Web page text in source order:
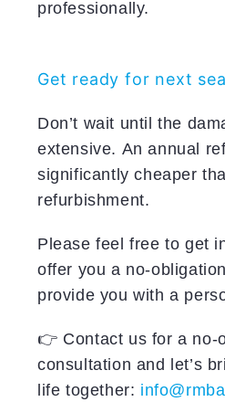
professionally.
Get ready for next
Don’t wait until the
extensive. An annual
significantly cheaper
refurbishment.
Please feel free to get
offer you a no-
provide you with a
👉 Contact us for a no-
consultation and let’s
life together: